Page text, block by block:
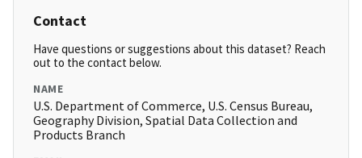
Contact
Have questions or suggestions about this dataset? Reach
out to the contact below.
NAME
U.S. Department of Commerce, U.S. Census Bureau,
Geography Division, Spatial Data Collection and
Products Branch